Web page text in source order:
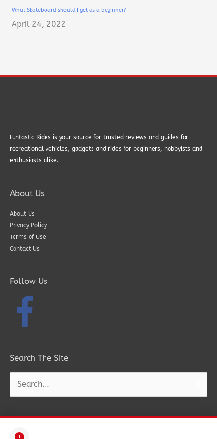
What Skateboard should I get as a beginner?
April 24, 2022
Funtastic Rides is your source for trusted reviews and guides for
recreational vehicles, gadgets and rides for beginners, hobbyists and
enthusiasts alike.
About Us
About Us
Privacy Policy
Terms of Use
Contact Us
Follow Us
Search The Site
for: